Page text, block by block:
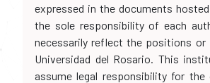
expressed in the documents
the sole responsibility of each
necessarily reflect the positions or
Universidad del Rosario. This
assume legal responsibility for